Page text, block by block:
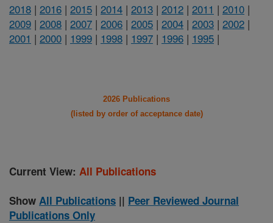
2018 | 2016 | 2015 | 2014 | 2013 | 2012 | 2011 | 2010 |
2009 | 2008 | 2007 | 2006 | 2005 | 2004 | 2003 | 2002 |
2001 | 2000 | 1999 | 1998 | 1997 | 1996 | 1995 |
2026 Publications
(listed by order of acceptance date)
Current View: All Publications
Show All Publications || Peer Reviewed Journal
Publications Only